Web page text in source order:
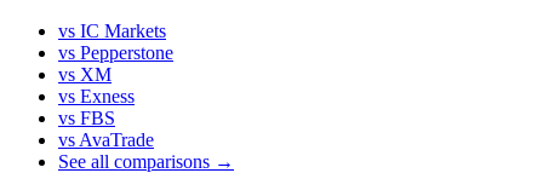
vs IC Markets
vs Pepperstone
vs XM
vs Exness
vs FBS
vs AvaTrade
See all comparisons →